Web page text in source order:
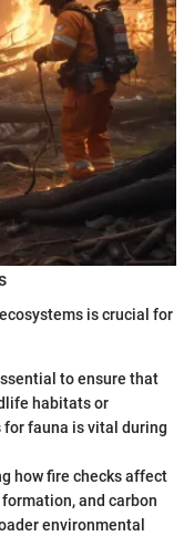
is crucial for
to ensure that
habitats or
fauna is vital during
how fire checks affect
and carbon
environmental